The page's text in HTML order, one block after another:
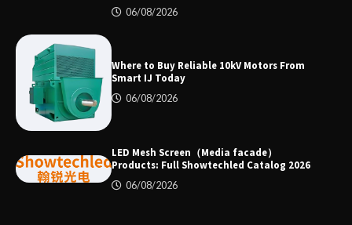
Why Consistent Water Temperature
Why Laboratory Heating Speed Is
Redefining Materials Research
Where to Buy Reliable 10kV Motors
06/08/2026
Where to Buy Reliable 10kV Motors From
Smart IJ Today
06/08/2026
LED Mesh Screen（Media facade）
Products: Full Showtechled Catalog 2026
06/08/2026